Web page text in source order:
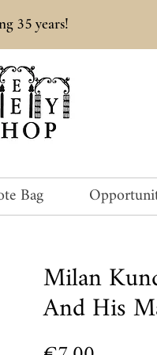
35 years!
Bag
Milan
And His